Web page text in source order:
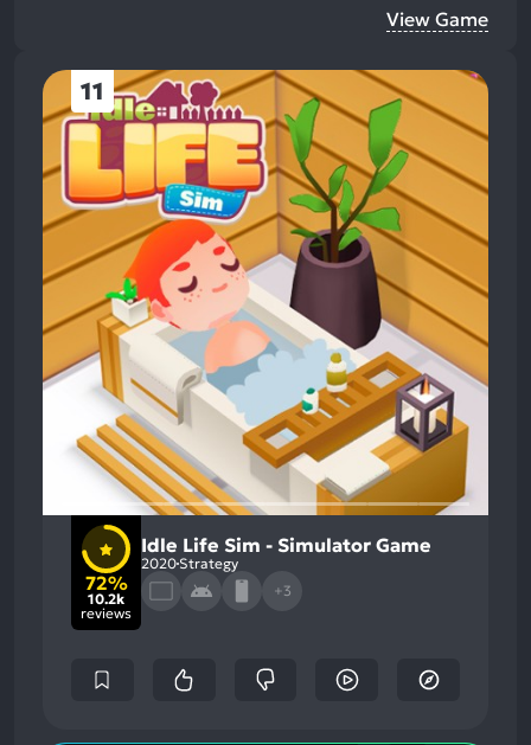
View Game
11
72%
10.2k
reviews
Idle Life Sim - Simulator Game
2020 Strategy
+3